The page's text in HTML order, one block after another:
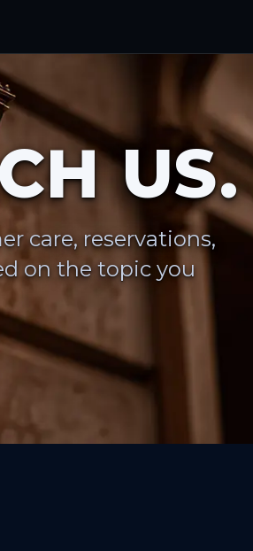
US.
care, reservations,
on the topic you